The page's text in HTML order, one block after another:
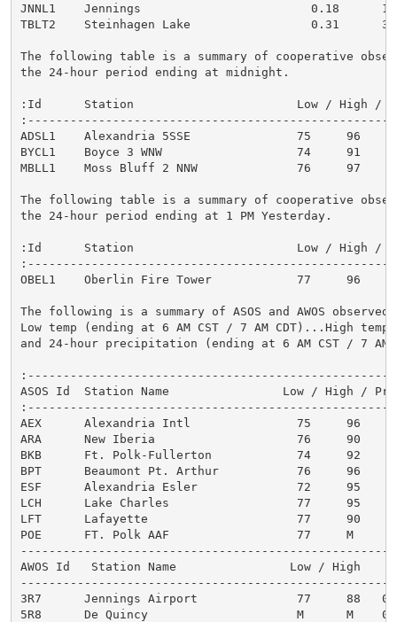
JNNL1    Jennings                        0.18      17
TBLT2    Steinhagen Lake                 0.31      3
The following table is a summary of cooperative
the 24-hour period ending at midnight.
:Id      Station                       Low / High / 12
ADSL1    Alexandria 5SSE               75     96
BYCL1    Boyce 3 WNW                   74     91
MBLL1    Moss Bluff 2 NNW              76     97
The following table is a summary of cooperative
the 24-hour period ending at 1 PM Yesterday.
:Id      Station                       Low / High / 1
OBEL1    Oberlin Fire Tower            77     96
The following is a summary of ASOS and AWOS
Low temp (ending at 6 AM CST / 7 AM CDT)...High temp
and 24-hour precipitation (ending at 6 AM CST / 7 AM
ASOS Id  Station Name                Low / High /
AEX      Alexandria Intl               75     96
ARA      New Iberia                    76     90
BKB      Ft. Polk-Fullerton            74     92
BPT      Beaumont Pt. Arthur           76     96
ESF      Alexandria Esler              72     95
LCH      Lake Charles                  77     95
LFT      Lafayette                     77     90
POE      FT. Polk AAF                  77     M
AWOS Id   Station Name                Low / High
3R7      Jennings Airport              77     88
5R8      De Quincy                     M      M